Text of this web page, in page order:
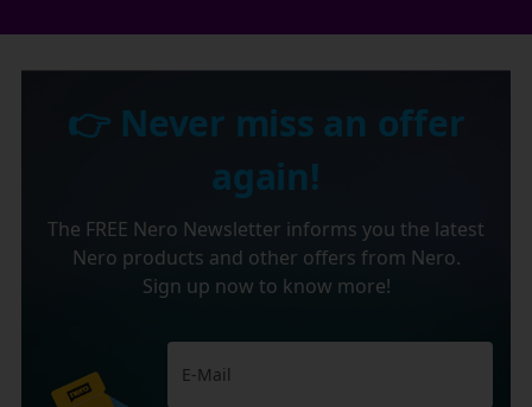
👉 Never miss an offer
again!
The FREE Nero Newsletter informs you the latest
Nero products and other offers from Nero.
Sign up now to know more!